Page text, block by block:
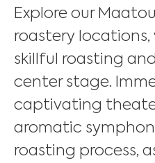
Explore our
roastery
skillful roasting
center stage.
captivating
aromatic
roasting process,